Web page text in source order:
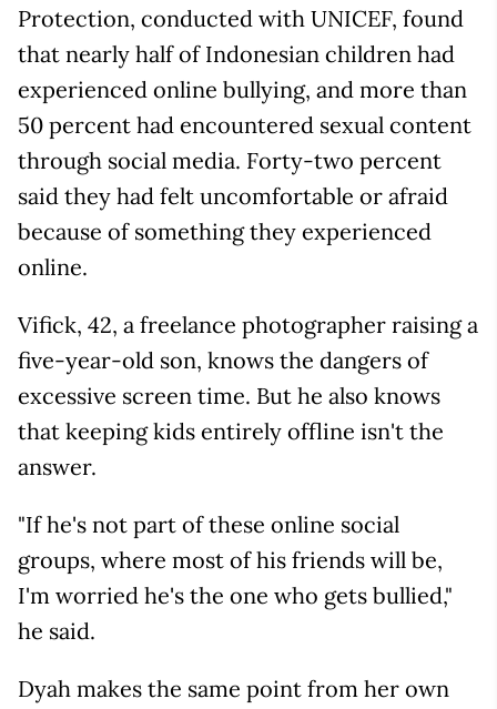
Protection, conducted with UNICEF, found
that nearly half of Indonesian children had
experienced online bullying, and more than
50 percent had encountered sexual content
through social media. Forty-two percent
said they had felt uncomfortable or afraid
because of something they experienced
online.
Vifick, 42, a freelance photographer raising a
five-year-old son, knows the dangers of
excessive screen time. But he also knows
that keeping kids entirely offline isn't the
answer.
"If he's not part of these online social
groups, where most of his friends will be,
I'm worried he's the one who gets bullied,"
he said.
Dyah makes the same point from her own